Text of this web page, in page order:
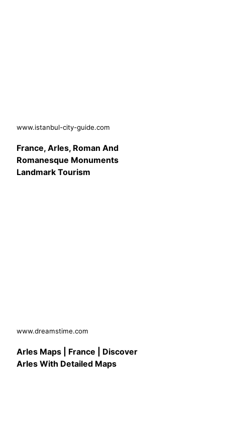
www.istanbul-city-guide.com
France, Arles, Roman And
Romanesque Monuments
Landmark Tourism
www.dreamstime.com
Arles Maps | France | Discover
Arles With Detailed Maps